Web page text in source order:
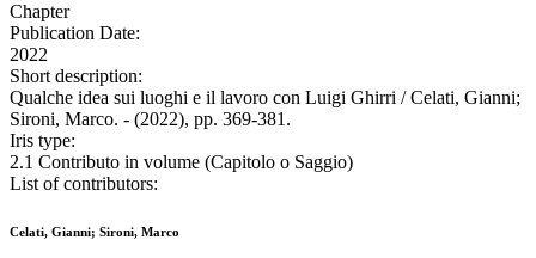
Chapter
Publication Date:
2022
Short description:
Qualche idea sui luoghi e il lavoro con Luigi Ghirri / Celati, Gianni;
Sironi, Marco. - (2022), pp. 369-381.
Iris type:
2.1 Contributo in volume (Capitolo o Saggio)
List of contributors:
Celati, Gianni; Sironi, Marco